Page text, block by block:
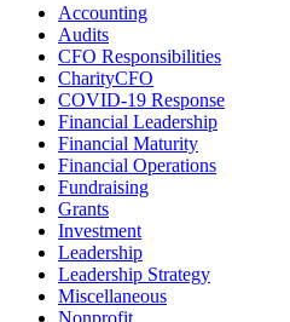
Accounting
Audits
CFO Responsibilities
CharityCFO
COVID-19 Response
Financial Leadership
Financial Maturity
Financial Operations
Fundraising
Grants
Investment
Leadership
Leadership Strategy
Miscellaneous
Nonprofit